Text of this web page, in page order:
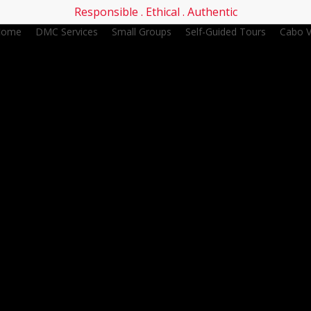
Responsible . Ethical . Authentic
DMC Services Small Groups Self-Guided Tours Cabo